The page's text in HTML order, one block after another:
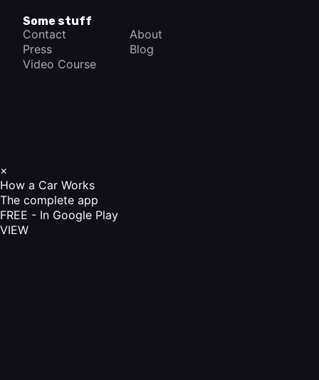
Some stuff
Contact
About
Press
Blog
Video Course
×
How a Car Works
The complete app
FREE - In Google Play
VIEW